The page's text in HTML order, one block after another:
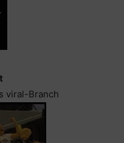
viral-Branch